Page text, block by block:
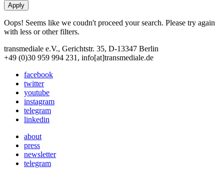
Oops! Seems like we coudn't proceed your search. Please try again
with less or other filters.
transmediale e.V., Gerichtstr. 35, D-13347 Berlin
+49 (0)30 959 994 231, info[at]transmediale.de
facebook
twitter
youtube
instagram
telegram
linkedin
about
press
newsletter
telegram